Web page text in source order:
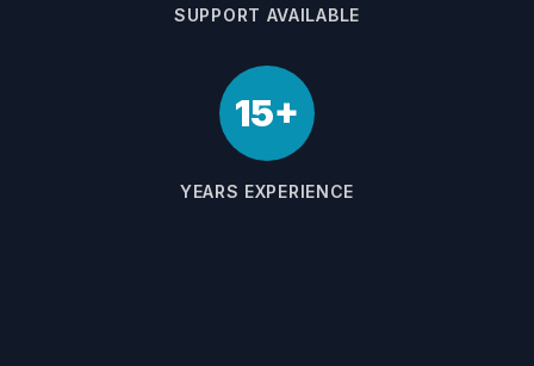
SUPPORT AVAILABLE
15+
YEARS EXPERIENCE